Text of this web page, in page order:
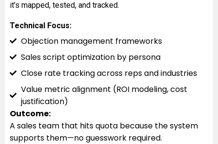
it’s mapped, tested, and tracked.
Technical Focus:
Objection management frameworks
Sales script optimization by persona
Close rate tracking across reps and industries
Value metric alignment (ROI modeling, cost
justification)
Outcome:
A sales team that hits quota because the system
supports them—no guesswork required.